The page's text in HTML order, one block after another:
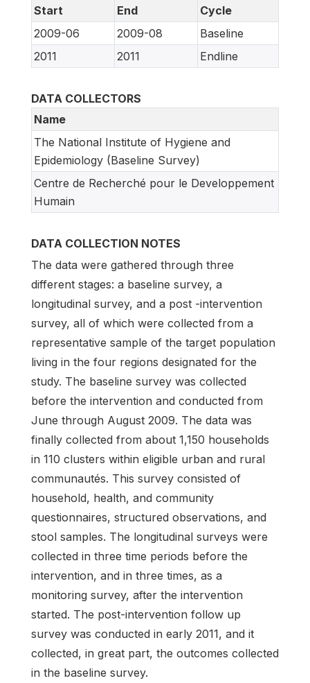
Start End
Cycle
2009-06
2009-08
Baseline
2011
2011 Endline
DATA COLLECTORS
Name
The National Institute of Hygiene and
Epidemiology (Baseline Survey)
Centre de Recherché pour le Developpement
Humain
DATA COLLECTION NOTES
The data were gathered through three
different stages: a baseline survey, a
longitudinal survey, and a post -intervention
survey, all of which were collected from a
representative sample of the target population
living in the four regions designated for the
study. The baseline survey was collected
before the intervention and conducted from
June through August 2009. The data was
finally collected from about 1,150 households
in 110 clusters within eligible urban and rural
communautés. This survey consisted of
household, health, and community
questionnaires, structured observations, and
stool samples. The longitudinal surveys were
collected in three time periods before the
intervention, and in three times, as a
monitoring survey, after the intervention
started. The post-intervention follow up
survey was conducted in early 2011, and it
collected, in great part, the outcomes collected
in the baseline survey.